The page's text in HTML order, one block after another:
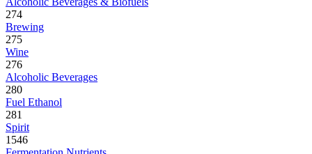
274
Brewing
275
Wine
276
Alcoholic Beverages
280
Fuel Ethanol
281
Spirit
1546